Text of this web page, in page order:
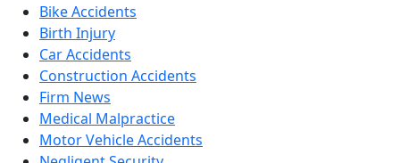
Bike Accidents
Birth Injury
Car Accidents
Construction Accidents
Firm News
Medical Malpractice
Motor Vehicle Accidents